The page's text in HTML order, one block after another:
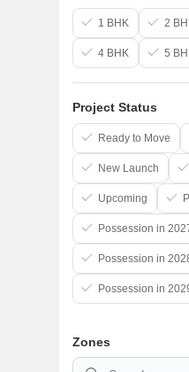
1 BHK 2
4 BHK 5
Project Status
Ready to Move
New Launch
Upcoming
Possession in
Possession in
Possession in
Zones